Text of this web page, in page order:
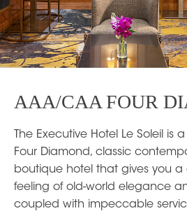
AAA/CAA FOUR
The Executive Hotel Le Soleil is
Four Diamond, classic
boutique hotel that gives you a
feeling of old-world elegance
coupled with impeccable